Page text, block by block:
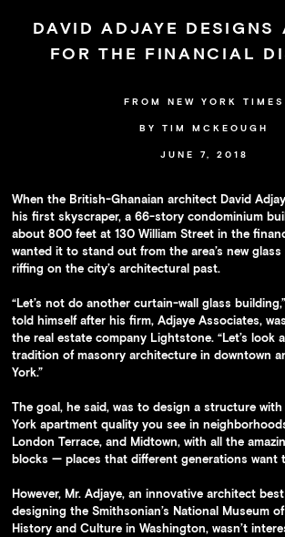
PressDAVID ADJAYE DESIGNS
FOR THE FINANCIAL
FROM NEW YORK TIMES
BY TIM MCKEOUGH
JUNE 7, 2018
When the British-Ghanaian architect David
his first skyscraper, a 66-story condominium
about 800 feet at 130 William Street in the
wanted it to stand out from the area’s new glass
riffing on the city’s architectural past.
“Let’s not do another curtain-wall glass
told himself after his firm, Adjaye Associates,
the real estate company Lightstone. “Let’s look
tradition of masonry architecture in downtown
York.”
The goal, he said, was to design a structure with
York apartment quality you see in
London Terrace, and Midtown, with all the
blocks — places that different generations want
However, Mr. Adjaye, an innovative architect
designing the Smithsonian’s National Museum
History and Culture in Washington, wasn’t